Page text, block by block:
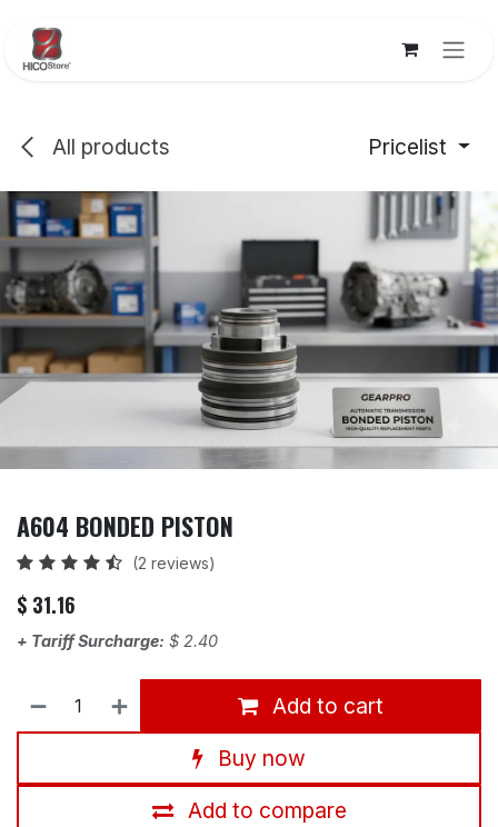
All products Pricelist
A604 BONDED PISTON
(2 reviews)
$ 31.16
+ Tariff Surcharge: $ 2.40
Add to cart
Buy now
Add to compare